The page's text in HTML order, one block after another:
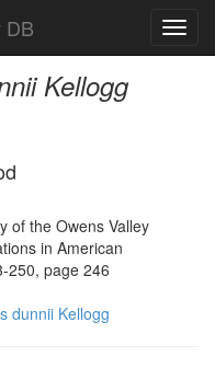
DB
Kellogg
of the Owens Valley
in American
250, page 246
dunnii Kellogg